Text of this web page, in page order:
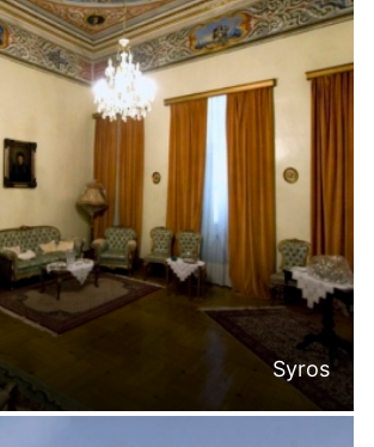
Syros